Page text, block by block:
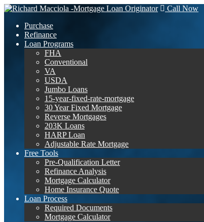
Call Now
Purchase
Refinance
Loan Programs
FHA
Conventional
VA
USDA
Jumbo Loans
15-year-fixed-rate-mortgage
30 Year Fixed Mortgage
Reverse Mortgages
203K Loans
HARP Loan
Adjustable Rate Mortgage
Free Tools
Pre-Qualification Letter
Refinance Analysis
Mortgage Calculator
Home Insurance Quote
Loan Process
Required Documents
Mortgage Calculator